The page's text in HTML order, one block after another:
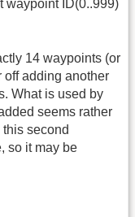
waypoint ID(0..999)
14 waypoints (or
adding another
What is used by
seems rather
second
so it may be